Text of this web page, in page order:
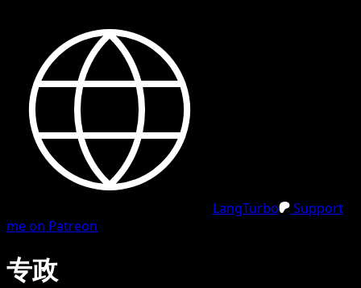
LangTurbo
Support
me on Patreon
专政